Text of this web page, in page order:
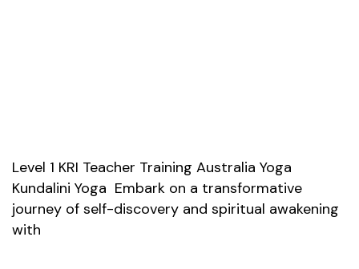
Level 1 KRI Teacher Training Australia Yoga
Kundalini Yoga Embark on a transformative
journey of self-discovery and spiritual awakening
with